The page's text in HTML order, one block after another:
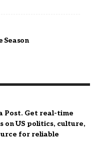
Season
Post. Get real-time
on US politics, culture,
for reliable